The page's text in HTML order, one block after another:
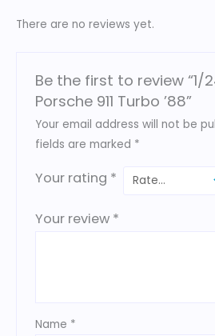
There are no reviews yet.
Be the first to review “1/
Porsche 911 Turbo ’88”
Your email address will not be
fields are marked *
Your rating *
Your review *
Name *